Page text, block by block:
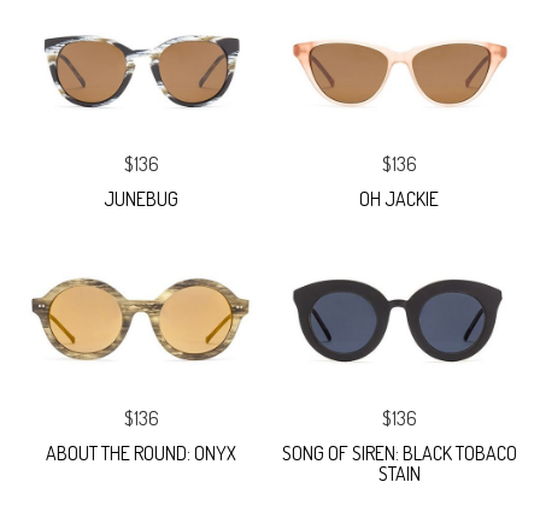
$136
JUNEBUG
$136
OH JACKIE
$136
ABOUT THE ROUND: ONYX
$136
SONG OF SIREN: BLACK TOBACO
STAIN